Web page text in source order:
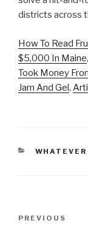
How To Read
$5,000 In Maine,
Took Money
Jam And Gel,
Previous
PREVIOUS